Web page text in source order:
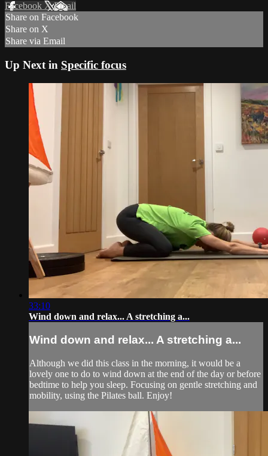
Facebook XEmail
Share on Facebook
Share on X
Share via Email
Up Next in Specific focus
33:10
Wind down and relax... A stretching a...
Wind down and relax... A stretching a...
Although we did this class in the morning, it would be a
lovely one to do to wind down at the end of the day or before
bedtime to help you sleep. Focusing on gentle stretching and
mobility, using the Pilates ball. Enjoy!